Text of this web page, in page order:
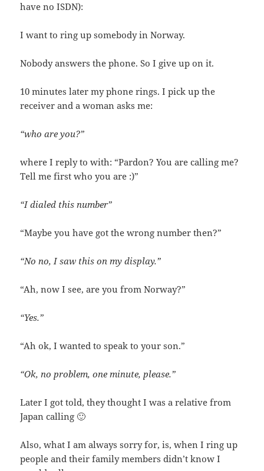
have no ISDN):
I want to ring up somebody in Norway.
Nobody answers the phone. So I give up on it.
10 minutes later my phone rings. I pick up the
receiver and a woman asks me:
“who are you?”
where I reply to with: “Pardon? You are calling me?
Tell me first who you are :)”
“I dialed this number”
“Maybe you have got the wrong number then?”
“No no, I saw this on my display.”
“Ah, now I see, are you from Norway?”
“Yes.”
“Ah ok, I wanted to speak to your son.”
“Ok, no problem, one minute, please.”
Later I got told, they thought I was a relative from
Japan calling 🙂
Also, what I am always sorry for, is, when I ring up
people and their family members didn’t know I